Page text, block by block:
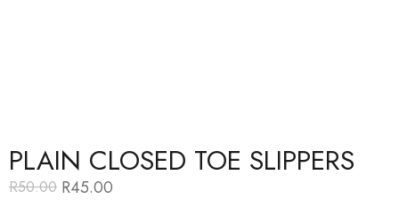
PLAIN CLOSED TOE SLIPPERS
R50.00
OriginalR45.00
Current